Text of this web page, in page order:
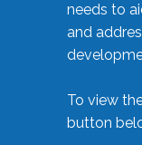
needs to
and
To view
button